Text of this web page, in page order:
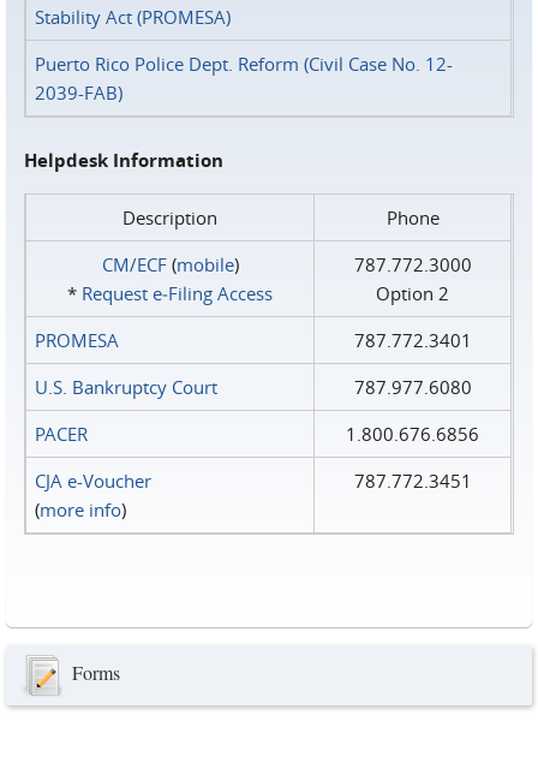
Stability Act (PROMESA)
Puerto Rico Police Dept. Reform (Civil Case No. 12-
2039-FAB)
Helpdesk Information
Description
Phone
CM/ECF(mobile)
* Request e‑Filing Access
787.772.3000
Option 2
PROMESA
787.772.3401
U.S. Bankruptcy Court
787.977.6080
PACER
1.800.676.6856
CJA e-Voucher
(more info)
787.772.3451
Forms